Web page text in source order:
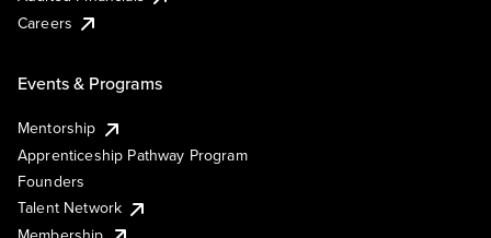
Careers
Events & Programs
Mentorship
Apprenticeship Pathway Program
Founders
Talent Network